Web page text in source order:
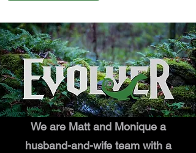
We are Matt and Monique a
husband-and-wife team with a